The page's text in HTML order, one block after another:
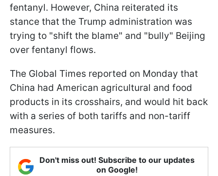
fentanyl. However, China reiterated its
stance that the Trump administration was
trying to "shift the blame" and "bully" Beijing
over fentanyl flows.
The Global Times reported on Monday that
China had American agricultural and food
products in its crosshairs, and would hit back
with a series of both tariffs and non-tariff
measures.
Don't miss out! Subscribe to our updates
on Google!